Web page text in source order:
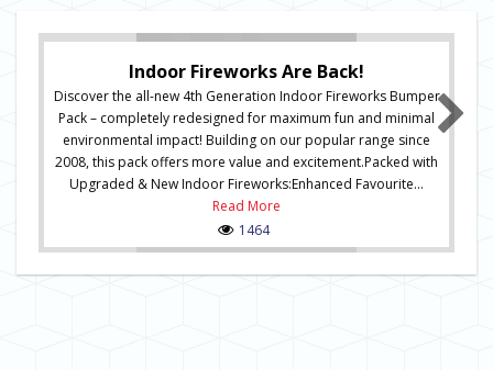
Indoor Fireworks Are Back!
Discover the all-new 4th Generation Indoor Fireworks Bumper
Pack – completely redesigned for maximum fun and minimal
environmental impact! Building on our popular range since
2008, this pack offers more value and excitement.Packed with
Upgraded & New Indoor Fireworks:Enhanced Favourite...
Read More
1464